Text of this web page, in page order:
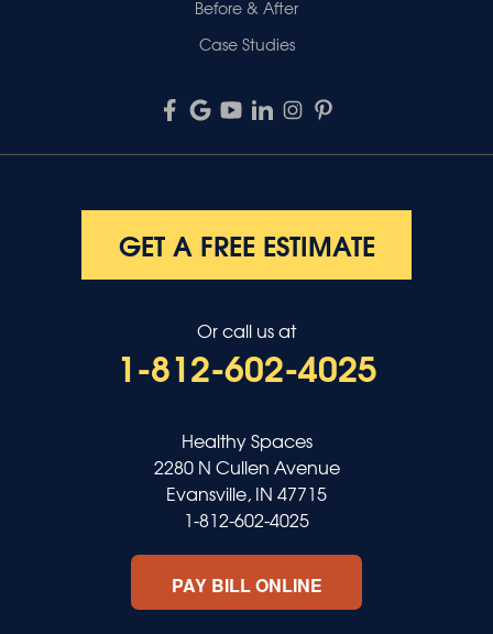
Before & After
Case Studies
GET A FREE ESTIMATE
Or call us at
1-812-602-4025
Healthy Spaces
2280 N Cullen Avenue
Evansville, IN 47715
1-812-602-4025
PAY BILL ONLINE